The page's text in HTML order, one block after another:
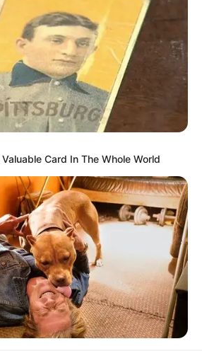
Card In The Whole World